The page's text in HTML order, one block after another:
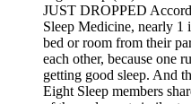
JUST DROPPED
Sleep Medicine, nearly 1
bed or room from their
each other, because one
getting good sleep. And
Eight Sleep members